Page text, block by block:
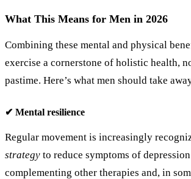
What This Means for Men in 2026
Combining these mental and physical
exercise a cornerstone of holistic health,
pastime. Here’s what men should take
✔ Mental resilience
Regular movement is increasingly
strategy to reduce symptoms of
complementing other therapies and, in